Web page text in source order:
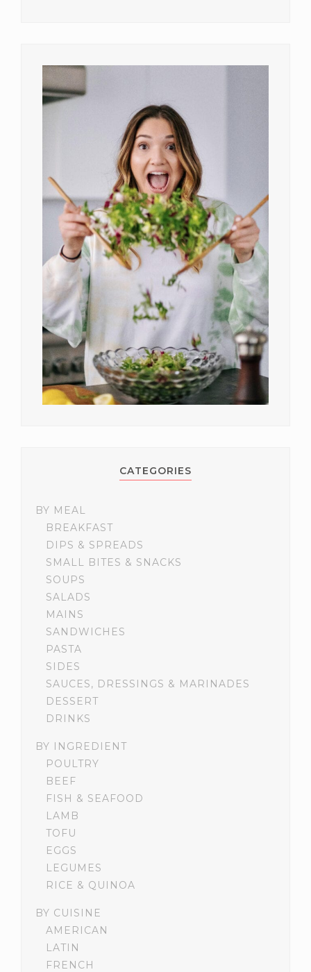
CATEGORIES
BY MEAL
BREAKFAST
DIPS & SPREADS
SMALL BITES & SNACKS
SOUPS
SALADS
MAINS
SANDWICHES
PASTA
SIDES
SAUCES, DRESSINGS & MARINADES
DESSERT
DRINKS
BY INGREDIENT
POULTRY
BEEF
FISH & SEAFOOD
LAMB
TOFU
EGGS
LEGUMES
RICE & QUINOA
BY CUISINE
AMERICAN
LATIN
FRENCH